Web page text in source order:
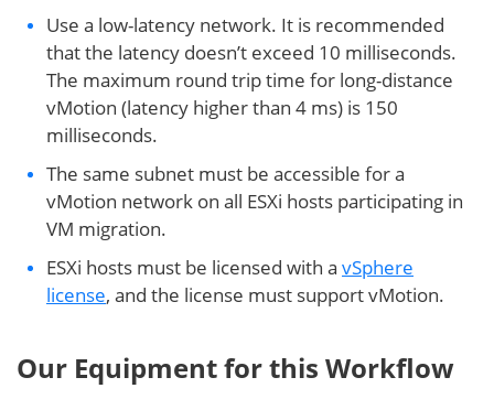
Use a low-latency network. It is recommended
that the latency doesn’t exceed 10 milliseconds.
The maximum round trip time for long-distance
vMotion (latency higher than 4 ms) is 150
milliseconds.
The same subnet must be accessible for a
vMotion network on all ESXi hosts participating in
VM migration.
ESXi hosts must be licensed with a vSphere
license, and the license must support vMotion.
Our Equipment for this Workflow